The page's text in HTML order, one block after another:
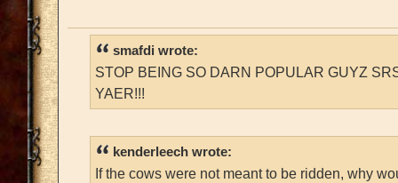
smafdi wrote:
STOP BEING SO DARN POPULAR GUYZ
YAER!!!
kenderleech wrote:
If the cows were not meant to be ridden, why